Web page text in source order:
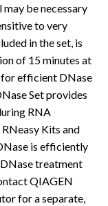
be necessary
to very
in the set, is
of 15 minutes at
efficient DNase
Set provides
RNA
Kits and
is efficiently
treatment
QIAGEN
for a separate,